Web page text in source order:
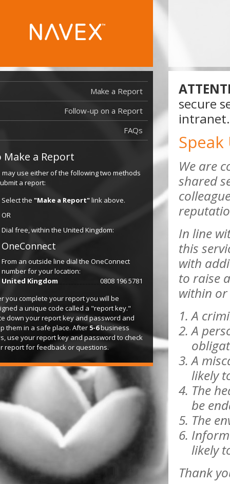
secure
intranet.
Speak
We are
shared
In line
this
with
to raise
within or
A
A
A
likely
The
be
The
likely
Thank
Make a Report
Follow-up on a Report
FAQs
Make a Report
may use either of the following two methods
a report:
Select the "Make a Report"link above.
OR
Dial free, within the United Kingdom:
OneConnect
From an outside line dial the OneConnect
number for your location:
United Kingdom
0808 196 5781
you complete your report you will be
a unique code called a "report key."
down your report key and password and
them in a safe place. After 5-6business
use your report key and password to check
report for feedback or questions.